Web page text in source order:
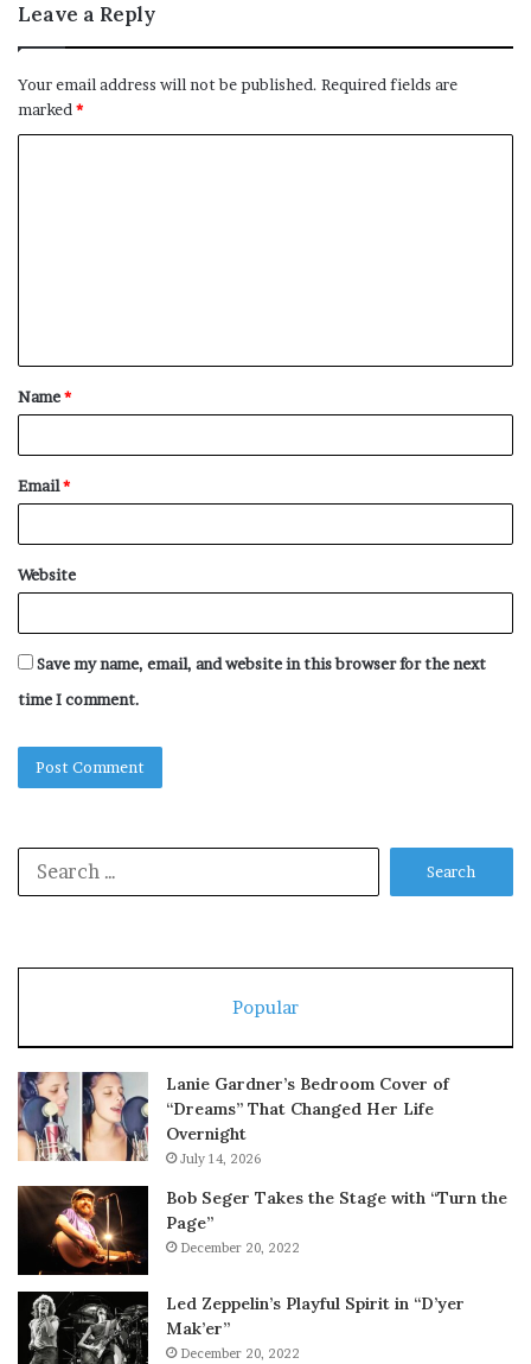
Leave a Reply
Your email address will not be published. Required fields are
marked*
t
*
Name*
Email*
Website
Save my name, email, and website in this browser for the next
time I comment.
Popular
Lanie Gardner’s Bedroom Cover of
“Dreams” That Changed Her Life
Overnight
July 14, 2026
Bob Seger Takes the Stage with “Turn the
Page”
December 20, 2022
Led Zeppelin’s Playful Spirit in “D’yer
Mak’er”
December 20, 2022